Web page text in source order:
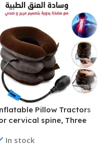
Pillow Tractors
cervical spine, Three
In stock